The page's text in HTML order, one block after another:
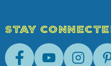
STAY
FacebookYoutubeInstagram